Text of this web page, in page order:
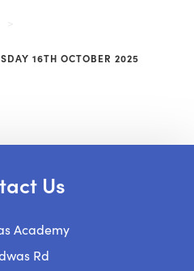
16TH OCTOBER 2025
Us
Academy
Rd